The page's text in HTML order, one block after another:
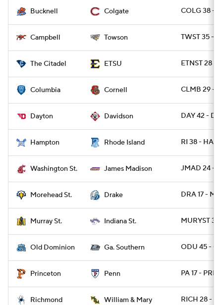
Bucknell Colgate COLG 38 -
Campbell Towson TWST 35 -
The Citadel ETSU ETNST 28 -
Columbia Cornell CLMB 29 -
Dayton Davidson DAY 42 -
Hampton Rhode Island RI 38 -
Washington St. James Madison JMAD 24 -
Morehead St. Drake DRA 17 -
Murray St. Indiana St. MURYST 31
Old Dominion Ga. Southern ODU 45 -
Princeton Penn PA 17 -
Richmond William & Mary RICH 28 -